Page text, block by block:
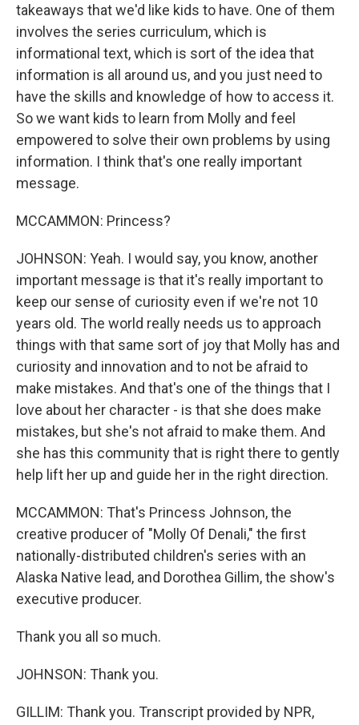
takeaways that we'd like kids to have. One of them
involves the series curriculum, which is
informational text, which is sort of the idea that
information is all around us, and you just need to
have the skills and knowledge of how to access it.
So we want kids to learn from Molly and feel
empowered to solve their own problems by using
information. I think that's one really important
message.
MCCAMMON: Princess?
JOHNSON: Yeah. I would say, you know, another
important message is that it's really important to
keep our sense of curiosity even if we're not 10
years old. The world really needs us to approach
things with that same sort of joy that Molly has and
curiosity and innovation and to not be afraid to
make mistakes. And that's one of the things that I
love about her character - is that she does make
mistakes, but she's not afraid to make them. And
she has this community that is right there to gently
help lift her up and guide her in the right direction.
MCCAMMON: That's Princess Johnson, the
creative producer of "Molly Of Denali," the first
nationally-distributed children's series with an
Alaska Native lead, and Dorothea Gillim, the show's
executive producer.
Thank you all so much.
JOHNSON: Thank you.
GILLIM: Thank you. Transcript provided by NPR,